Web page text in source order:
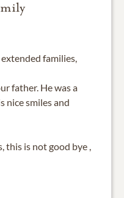
families,
father. He was a
nice smiles and
this is not good bye ,